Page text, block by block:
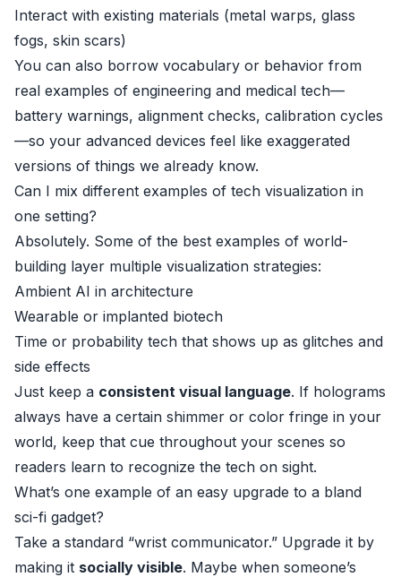
Interact with existing materials (metal warps, glass
fogs, skin scars)
You can also borrow vocabulary or behavior from
real examples of engineering and medical tech—
battery warnings, alignment checks, calibration cycles
—so your advanced devices feel like exaggerated
versions of things we already know.
Can I mix different examples of tech visualization in
one setting?
Absolutely. Some of the best examples of world-
building layer multiple visualization strategies:
Ambient AI in architecture
Wearable or implanted biotech
Time or probability tech that shows up as glitches and
side effects
Just keep a consistent visual language. If holograms
always have a certain shimmer or color fringe in your
world, keep that cue throughout your scenes so
readers learn to recognize the tech on sight.
What’s one example of an easy upgrade to a bland
sci-fi gadget?
Take a standard “wrist communicator.” Upgrade it by
making it socially visible. Maybe when someone’s